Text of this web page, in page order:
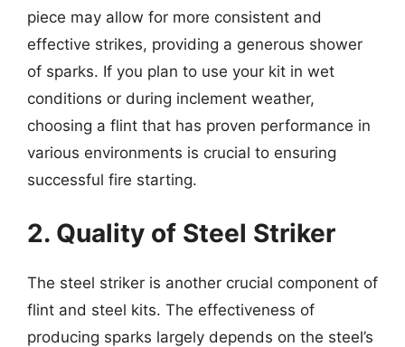
piece may allow for more consistent and
effective strikes, providing a generous shower
of sparks. If you plan to use your kit in wet
conditions or during inclement weather,
choosing a flint that has proven performance in
various environments is crucial to ensuring
successful fire starting.
2. Quality of Steel Striker
The steel striker is another crucial component of
flint and steel kits. The effectiveness of
producing sparks largely depends on the steel’s